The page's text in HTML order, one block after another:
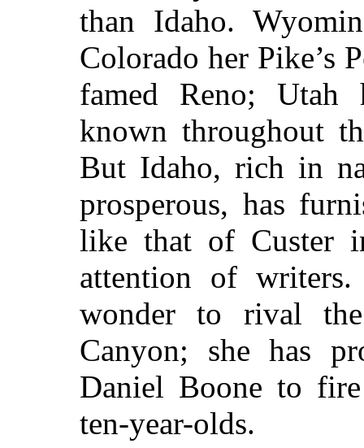
than Idaho.
Colorado her Pike’s
famed Reno;
known throughout
But Idaho, rich in
prosperous, has
like that of Custer
attention of writers.
wonder to rival
Canyon; she has
Daniel Boone to
ten-year-olds.